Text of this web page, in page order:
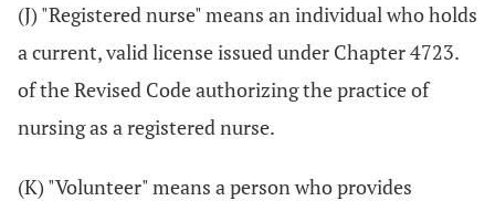
(J) "Registered nurse" means an individual who holds
a current, valid license issued under Chapter 4723.
of the Revised Code authorizing the practice of
nursing as a registered nurse.
(K) "Volunteer" means a person who provides